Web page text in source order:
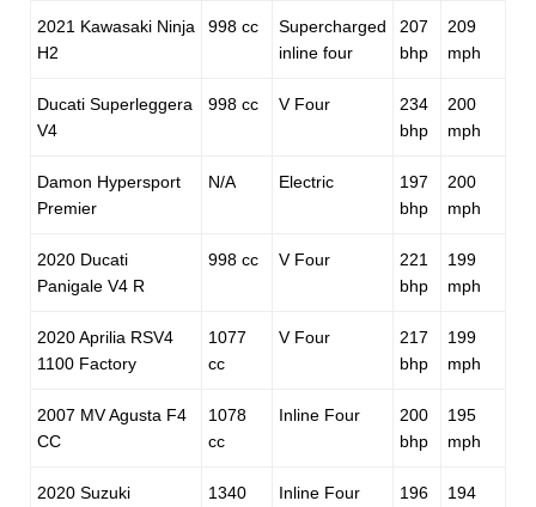
2021 Kawasaki Ninja
H2
998 cc
Supercharged
inline four
207
bhp
209
mph
Ducati Superleggera
V4
998 cc V Four
234
bhp
200
mph
Damon Hypersport
Premier
N/A Electric
197
bhp
200
mph
2020 Ducati
Panigale V4 R
998 cc V Four
221
bhp
199
mph
2020 Aprilia RSV4
1100 Factory
1077
cc
V Four
217
bhp
199
mph
2007 MV Agusta F4
CC
1078
cc
Inline Four
200
bhp
195
mph
2020 Suzuki
1340
Inline Four
196
194